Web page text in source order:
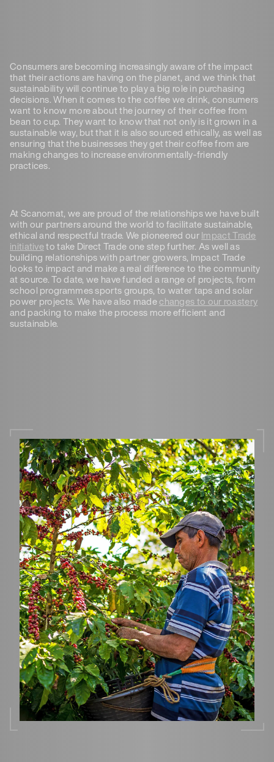
Consumers are becoming increasingly aware of the impact
that their actions are having on the planet, and we think that
sustainability will continue to play a big role in purchasing
decisions. When it comes to the coffee we drink, consumers
want to know more about the journey of their coffee from
bean to cup. They want to know that not only is it grown in a
sustainable way, but that it is also sourced ethically, as well as
ensuring that the businesses they get their coffee from are
making changes to increase environmentally-friendly
practices.
At Scanomat, we are proud of the relationships we have built
with our partners around the world to facilitate sustainable,
ethical and respectful trade. We pioneered ourImpact Trade
initiativeto take Direct Trade one step further. As well as
building relationships with partner growers, Impact Trade
looks to impact and make a real difference to the community
at source. To date, we have funded a range of projects, from
school programmes sports groups, to water taps and solar
power projects. We have also madechanges to our roastery
and packing to make the process more efficient and
sustainable.